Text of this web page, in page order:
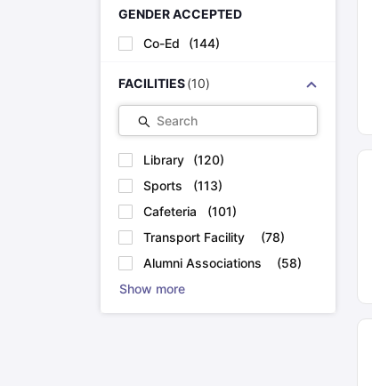
GENDER ACCEPTED
Co-Ed
(144)
FACILITIES (10)
Search
Library (120)
Sports
(113)
Cafeteria
(101)
Transport Facility
(78)
Alumni Associations
(58)
Show more